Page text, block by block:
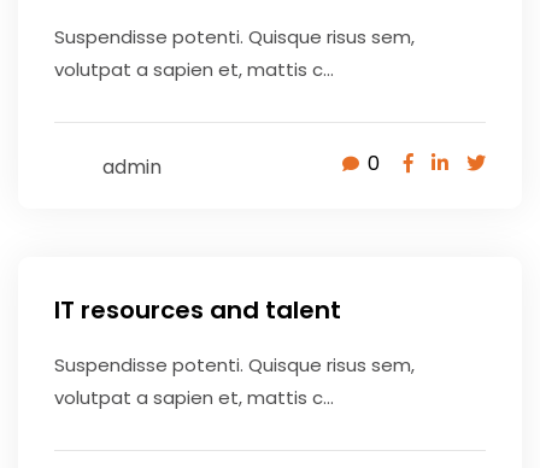
Suspendisse potenti. Quisque risus sem,
volutpat a sapien et, mattis c...
admin 0
IT resources and talent
Suspendisse potenti. Quisque risus sem,
volutpat a sapien et, mattis c...